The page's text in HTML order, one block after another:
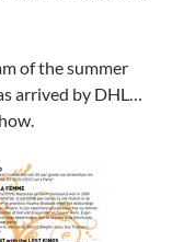
of the summer
arrived by DHL…